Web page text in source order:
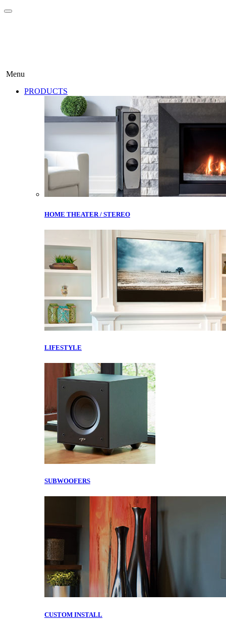
Menu
PRODUCTS
HOME THEATER / STEREO
LIFESTYLE
SUBWOOFERS
CUSTOM INSTALL